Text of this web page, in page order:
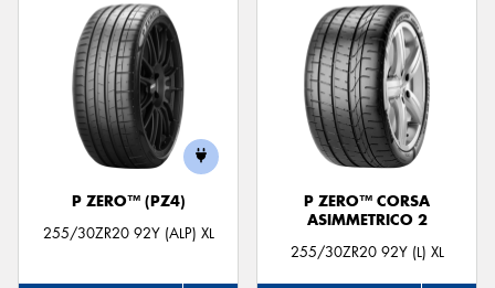
P ZERO™ (PZ4)
255/30ZR20 92Y (ALP) XL
P ZERO™ CORSA
ASIMMETRICO 2
255/30ZR20 92Y (L) XL